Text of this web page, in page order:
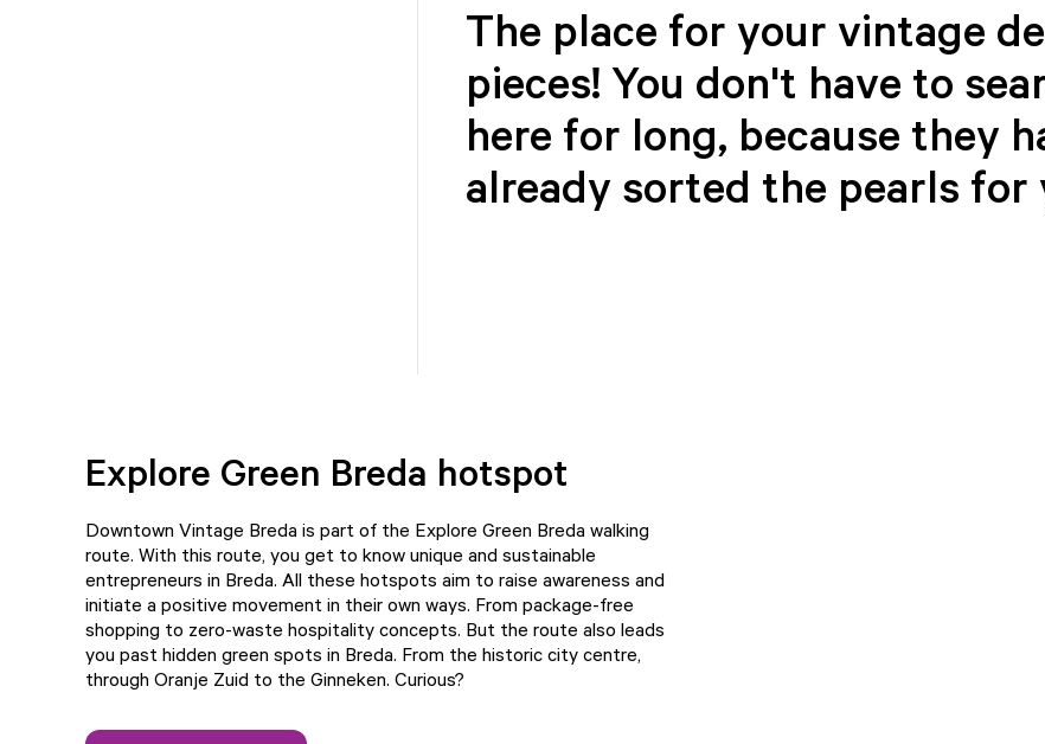
The place for your vintage
pieces! You don't have to
here for long, because they
already sorted the pearls for
Explore Green Breda hotspot
Downtown Vintage Breda is part of the Explore Green Breda walking
route. With this route, you get to know unique and sustainable
entrepreneurs in Breda. All these hotspots aim to raise awareness and
initiate a positive movement in their own ways. From package-free
shopping to zero-waste hospitality concepts. But the route also leads
you past hidden green spots in Breda. From the historic city centre,
through Oranje Zuid to the Ginneken. Curious?